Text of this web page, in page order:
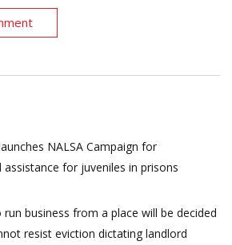
NALSA Campaign for
for juveniles in prisons
business from a place will be decided
resist eviction dictating landlord